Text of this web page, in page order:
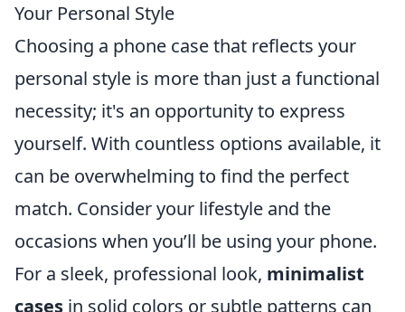
Your Personal Style
Choosing a phone case that reflects your
personal style is more than just a functional
necessity; it's an opportunity to express
yourself. With countless options available, it
can be overwhelming to find the perfect
match. Consider your lifestyle and the
occasions when you’ll be using your phone.
For a sleek, professional look, minimalist
cases in solid colors or subtle patterns can